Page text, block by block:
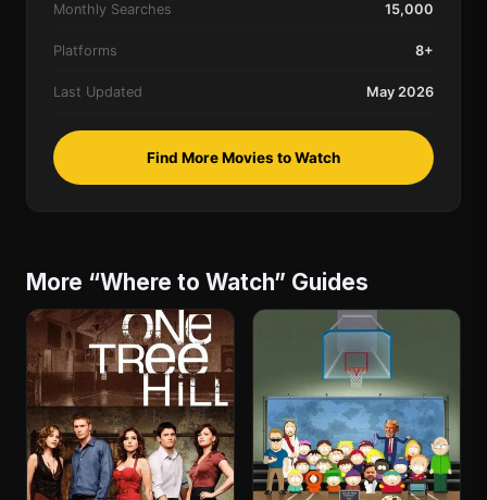
Monthly Searches 15,000
Platforms 8+
Last Updated May 2026
Find More Movies to Watch
More “Where to Watch” Guides